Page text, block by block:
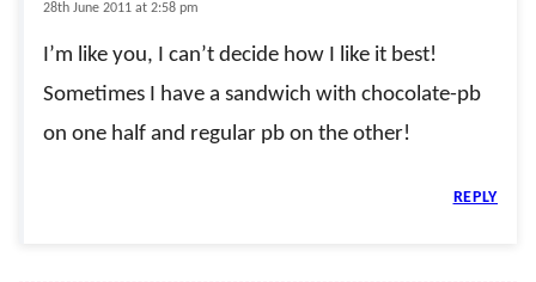
28th June 2011 at 2:58 pm
I’m like you, I can’t decide how I like it best!
Sometimes I have a sandwich with chocolate-pb
on one half and regular pb on the other!
REPLY